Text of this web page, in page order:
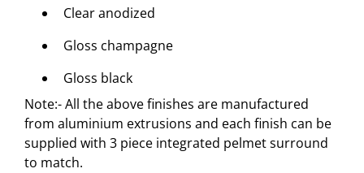
Clear anodized
Gloss champagne
Gloss black
Note:- All the above finishes are manufactured
from aluminium extrusions and each finish can be
supplied with 3 piece integrated pelmet surround
to match.